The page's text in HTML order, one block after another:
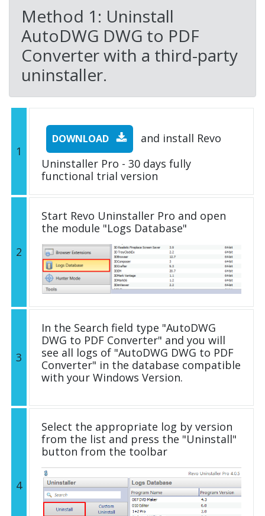
Method 1: Uninstall
AutoDWG DWG to PDF
Converter with a third-party
uninstaller.
1
DOWNLOAD
and install Revo
Uninstaller Pro - 30 days fully
functional trial version
2
Start Revo Uninstaller Pro and open
the module "Logs Database"
3
In the Search field type "AutoDWG
DWG to PDF Converter" and you will
see all logs of "AutoDWG DWG to PDF
Converter" in the database compatible
with your Windows Version.
4
Select the appropriate log by version
from the list and press the "Uninstall"
button from the toolbar